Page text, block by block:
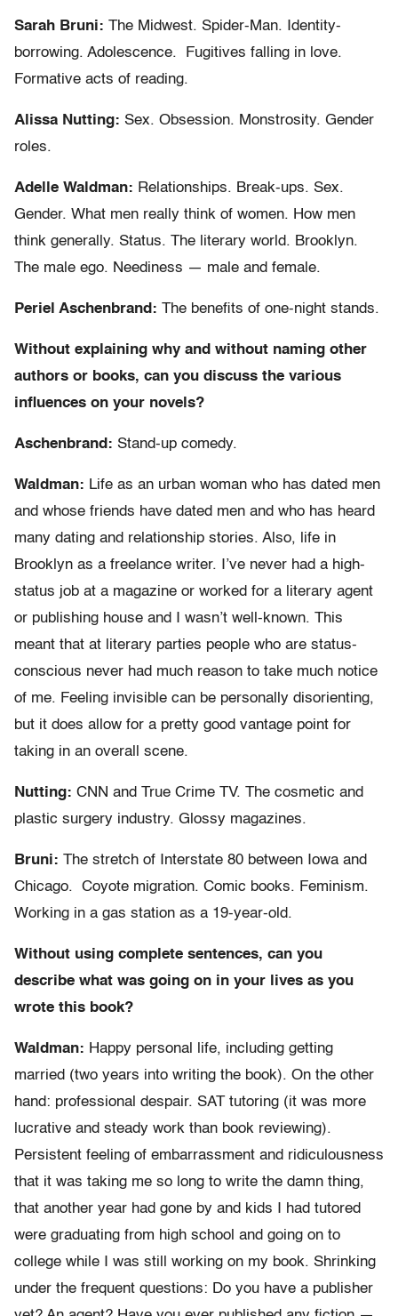
Sarah Bruni: The Midwest. Spider-Man. Identity-
borrowing. Adolescence. Fugitives falling in love.
Formative acts of reading.
Alissa Nutting: Sex. Obsession. Monstrosity. Gender
roles.
Adelle Waldman: Relationships. Break-ups. Sex.
Gender. What men really think of women. How men
think generally. Status. The literary world. Brooklyn.
The male ego. Neediness — male and female.
Periel Aschenbrand: The benefits of one-night stands.
Without explaining why and without naming other
authors or books, can you discuss the various
influences on your novels?
Aschenbrand: Stand-up comedy.
Waldman: Life as an urban woman who has dated men
and whose friends have dated men and who has heard
many dating and relationship stories. Also, life in
Brooklyn as a freelance writer. I’ve never had a high-
status job at a magazine or worked for a literary agent
or publishing house and I wasn’t well-known. This
meant that at literary parties people who are status-
conscious never had much reason to take much notice
of me. Feeling invisible can be personally disorienting,
but it does allow for a pretty good vantage point for
taking in an overall scene.
Nutting: CNN and True Crime TV. The cosmetic and
plastic surgery industry. Glossy magazines.
Bruni: The stretch of Interstate 80 between Iowa and
Chicago. Coyote migration. Comic books. Feminism.
Working in a gas station as a 19-year-old.
Without using complete sentences, can you
describe what was going on in your lives as you
wrote this book?
Waldman: Happy personal life, including getting
married (two years into writing the book). On the other
hand: professional despair. SAT tutoring (it was more
lucrative and steady work than book reviewing).
Persistent feeling of embarrassment and ridiculousness
that it was taking me so long to write the damn thing,
that another year had gone by and kids I had tutored
were graduating from high school and going on to
college while I was still working on my book. Shrinking
under the frequent questions: Do you have a publisher